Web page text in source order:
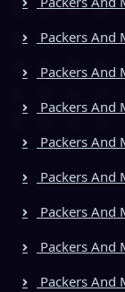
Packers And
Packers And
Packers And
Packers And
Packers And
Packers And
Packers And
Packers And